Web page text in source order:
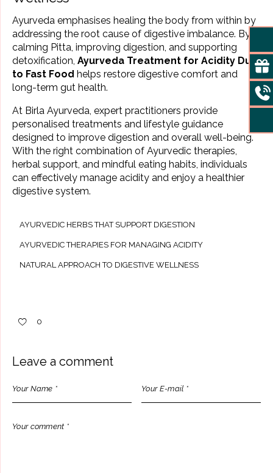
Ayurveda emphasises healing the body from within by
addressing the root cause of digestive imbalance. By
calming Pitta, improving digestion, and supporting
detoxification, Ayurveda Treatment for Acidity Due
to Fast Food helps restore digestive comfort and
long-term gut health.
At Birla Ayurveda, expert practitioners provide
personalised treatments and lifestyle guidance
designed to improve digestion and overall well-being.
With the right combination of Ayurvedic therapies,
herbal support, and mindful eating habits, individuals
can effectively manage acidity and enjoy a healthier
digestive system.
AYURVEDIC HERBS THAT SUPPORT DIGESTION
AYURVEDIC THERAPIES FOR MANAGING ACIDITY
NATURAL APPROACH TO DIGESTIVE WELLNESS
0
Leave a comment